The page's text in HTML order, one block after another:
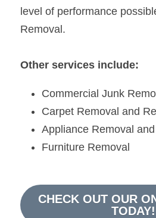
level of performance
Removal.
Other services include:
Commercial Junk
Carpet Removal and
Appliance Removal
Furniture Removal
CHECK OUT OUR
TODAY!